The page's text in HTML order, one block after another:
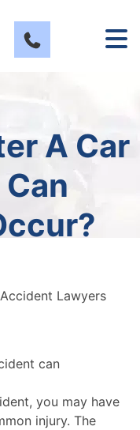
A Car
Lawyers
you may have
injury. The